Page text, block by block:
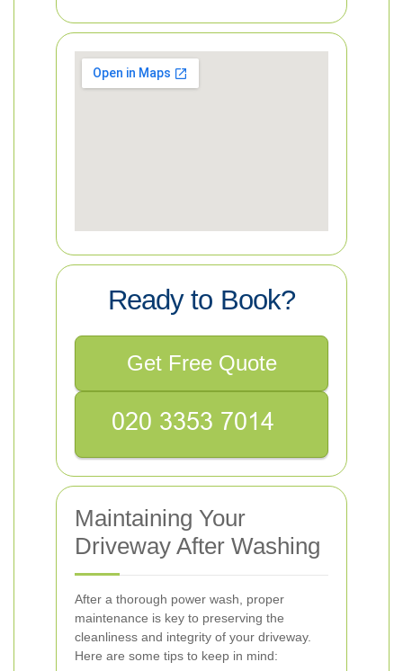
Ready to Book?
Get Free Quote
Maintaining Your
Driveway After Washing
After a thorough power wash, proper
maintenance is key to preserving the
cleanliness and integrity of your driveway.
Here are some tips to keep in mind: